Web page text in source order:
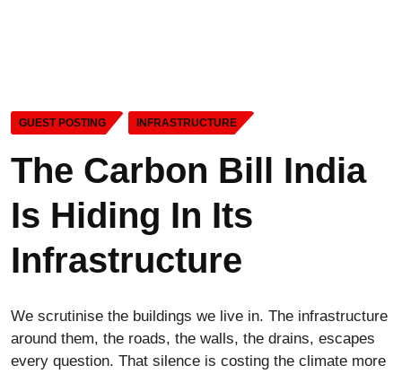
GUEST POSTING INFRASTRUCTURE
The Carbon Bill India
Is Hiding In Its
Infrastructure
We scrutinise the buildings we live in. The infrastructure
around them, the roads, the walls, the drains, escapes
every question. That silence is costing the climate more